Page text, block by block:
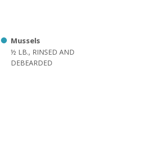
Mussels
½ LB., RINSED AND
DEBEARDED